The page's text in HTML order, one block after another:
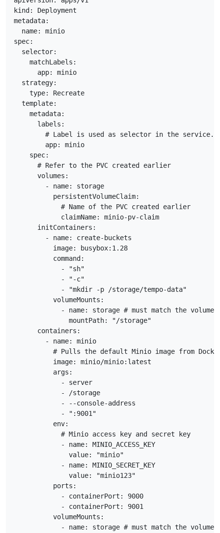
kind: Deployment
metadata:
  name: minio
spec:
  selector:
    matchLabels:
      app: minio
  strategy:
    type: Recreate
  template:
    metadata:
      labels:
        # Label is used as selector in the service.
        app: minio
    spec:
      # Refer to the PVC created earlier
      volumes:
        - name: storage
          persistentVolumeClaim:
            # Name of the PVC created earlier
            claimName: minio-pv-claim
      initContainers:
        - name: create-buckets
          image: busybox:1.28
          command:
            - "sh"
            - "-c"
            - "mkdir -p /storage/tempo-data"
          volumeMounts:
- name: storage # must match the volume
              mountPath: "/storage"
      containers:
        - name: minio
# Pulls the default Minio image from
          image: minio/minio:latest
          args:
            - server
            - /storage
            - --console-address
            - ":9001"
          env:
            # Minio access key and secret key
            - name: MINIO_ACCESS_KEY
              value: "minio"
            - name: MINIO_SECRET_KEY
              value: "minio123"
          ports:
            - containerPort: 9000
            - containerPort: 9001
          volumeMounts:
- name: storage # must match the volume